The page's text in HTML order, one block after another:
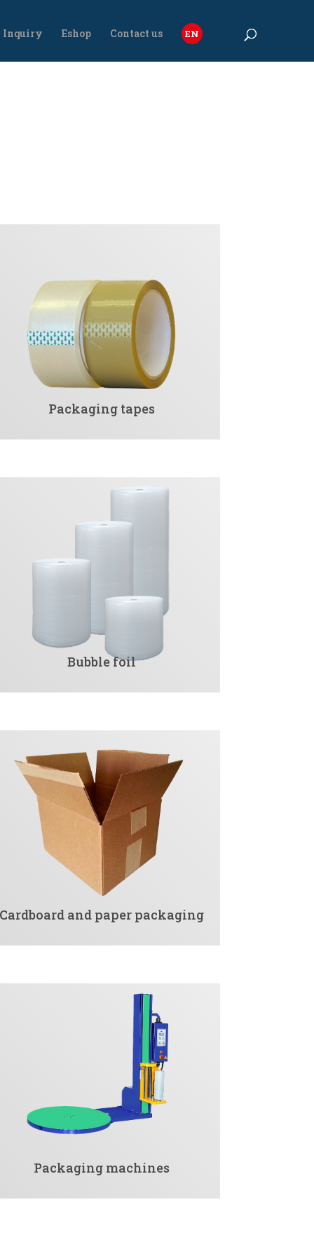
Inquiry Eshop Contact us
Packaging tapes
Bubble foil
Cardboard and paper packaging
Packaging machines